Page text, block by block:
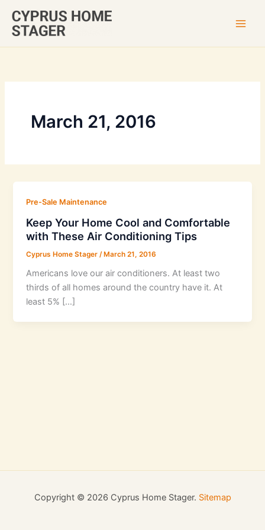
content
March 21, 2016
Pre-Sale Maintenance
Keep Your Home Cool and Comfortable
with These Air Conditioning Tips
Cyprus Home Stager /March 21, 2016
Americans love our air conditioners. At least two
thirds of all homes around the country have it. At
least 5% […]
Copyright © 2026 Cyprus Home Stager. Sitemap